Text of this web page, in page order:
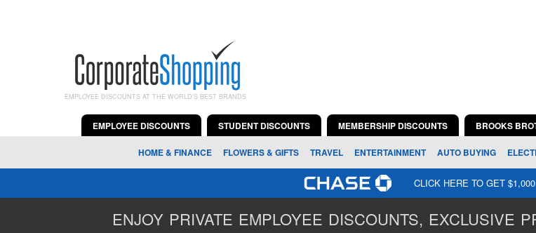
EMPLOYEE DISCOUNTS AT THE WORLD'S BEST BRANDS
EMPLOYEE DISCOUNTS STUDENT DISCOUNTS MEMBERSHIP DISCOUNTS BROOKS
HOME & FINANCE FLOWERS & GIFTS TRAVEL ENTERTAINMENT AUTO BUYING
CLICK HERE TO GET
ENJOY PRIVATE EMPLOYEE DISCOUNTS, EXCLUSIVE